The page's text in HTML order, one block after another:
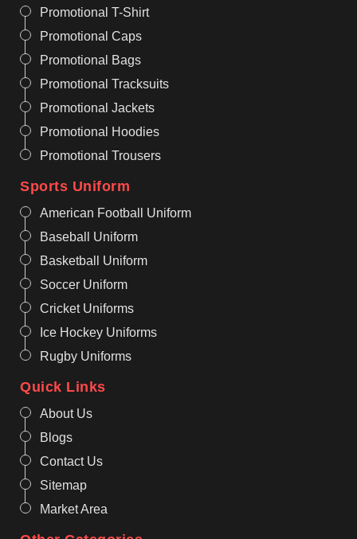
Promotional T-Shirt
Promotional Caps
Promotional Bags
Promotional Tracksuits
Promotional Jackets
Promotional Hoodies
Promotional Trousers
Sports Uniform
American Football Uniform
Baseball Uniform
Basketball Uniform
Soccer Uniform
Cricket Uniforms
Ice Hockey Uniforms
Rugby Uniforms
Quick Links
About Us
Blogs
Contact Us
Sitemap
Market Area